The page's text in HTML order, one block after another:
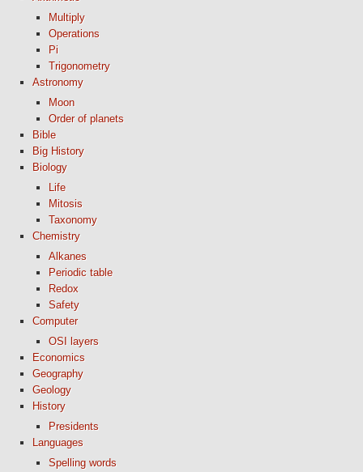
Multiply
Operations
Pi
Trigonometry
Astronomy
Moon
Order of planets
Bible
Big History
Biology
Life
Mitosis
Taxonomy
Chemistry
Alkanes
Periodic table
Redox
Safety
Computer
OSI layers
Economics
Geography
Geology
History
Presidents
Languages
Spelling words